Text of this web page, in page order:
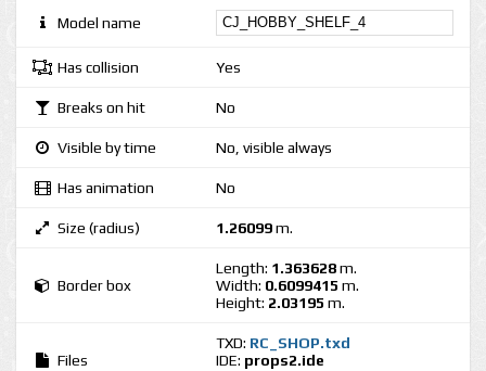
Model name
Has collision Yes
Breaks on hit No
Visible by time No, visible always
Has animation No
Size (radius) 1.26099m.
Border box
Length: 1.363628m.
Width: 0.6099415 m.
Height: 2.03195 m.
Files
TXD: RC_SHOP.txd
IDE: props2.ide